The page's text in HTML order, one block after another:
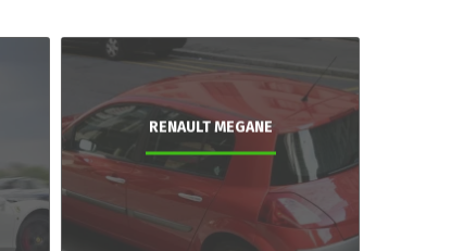
RENAULT MEGANE